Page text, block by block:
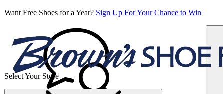
Want Free Shoes for a Year? Sign Up For Your Chance to Win
Select Your Store